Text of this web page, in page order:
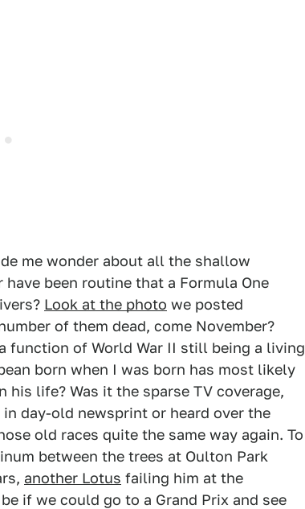
me wonder about all the shallow
been routine that a Formula One
Look at the photo we posted
of them dead, come November?
function of World War II still being a living
born when I was born has most likely
his life? Was it the sparse TV coverage,
day-old newsprint or heard over the
old races quite the same way again. To
between the trees at Oulton Park
another Lotus failing him at the
if we could go to a Grand Prix and see